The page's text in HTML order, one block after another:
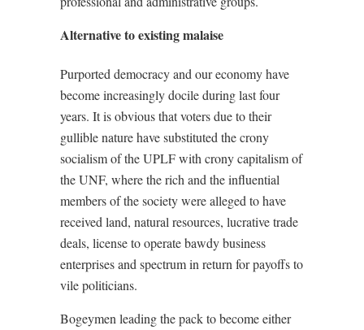
Alternative to existing malaise
Purported democracy and our economy have
become increasingly docile during last four
years. It is obvious that voters due to their
gullible nature have substituted the crony
socialism of the UPLF with crony capitalism of
the UNF, where the rich and the influential
members of the society were alleged to have
received land, natural resources, lucrative trade
deals, license to operate bawdy business
enterprises and spectrum in return for payoffs to
vile politicians.
Bogeymen leading the pack to become either